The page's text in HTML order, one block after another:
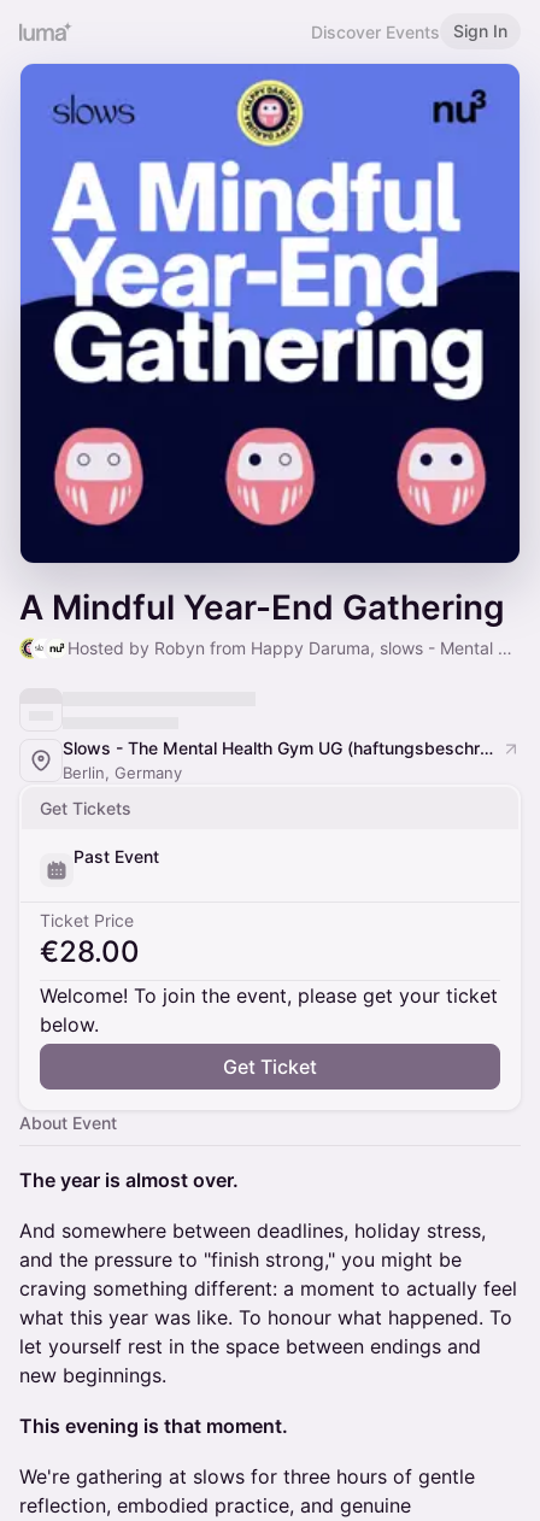
Discover Events Sign In
A Mindful Year-End Gathering
Hosted by Robyn from Happy Daruma, slows - Mental Health Gym & nu3 GmbH
Slows - The Mental Health Gym UG (haftungsbeschränkt)
Berlin, Germany
Get Tickets
Past Event
Ticket Price
€28.00
Welcome! To join the event, please get your ticket
below.
Get Ticket
About Event
The year is almost over.
And somewhere between deadlines, holiday stress,
and the pressure to "finish strong," you might be
craving something different: a moment to actually feel
what this year was like. To honour what happened. To
let yourself rest in the space between endings and
new beginnings.
This evening is that moment.
We're gathering at slows for three hours of gentle
reflection, embodied practice, and genuine